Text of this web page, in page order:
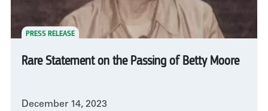
PRESS RELEASE
Rare Statement on the Passing of Betty Moore
December 14, 2023